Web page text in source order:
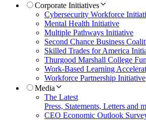
Corporate Initiatives
Cybersecurity Workforce
Mental Health Initiative
Multiple Pathways Initiative
Second Chance Business
Skilled Trades for America
Thurgood Marshall College
Work-Based Learning
Workforce Partnership Initiative
Media
The Latest
Press, Statements, Letters and
CEO Economic Outlook